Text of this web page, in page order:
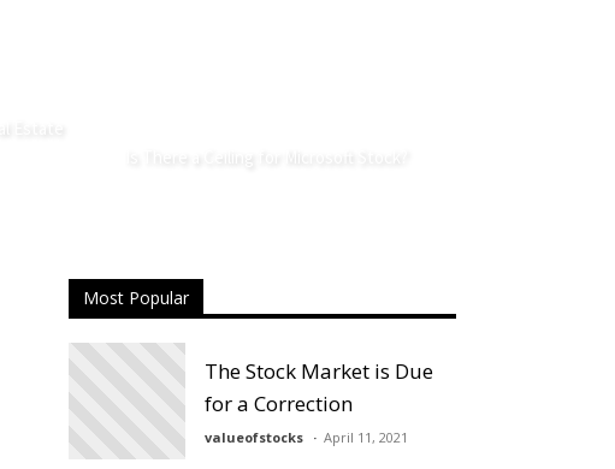
Most Popular
The Stock Market is Due
for a Correction
valueofstocks April 11, 2021